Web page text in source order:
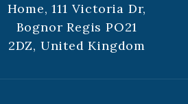
Home, 111 Victoria Dr,
Bognor Regis PO21
2DZ, United Kingdom